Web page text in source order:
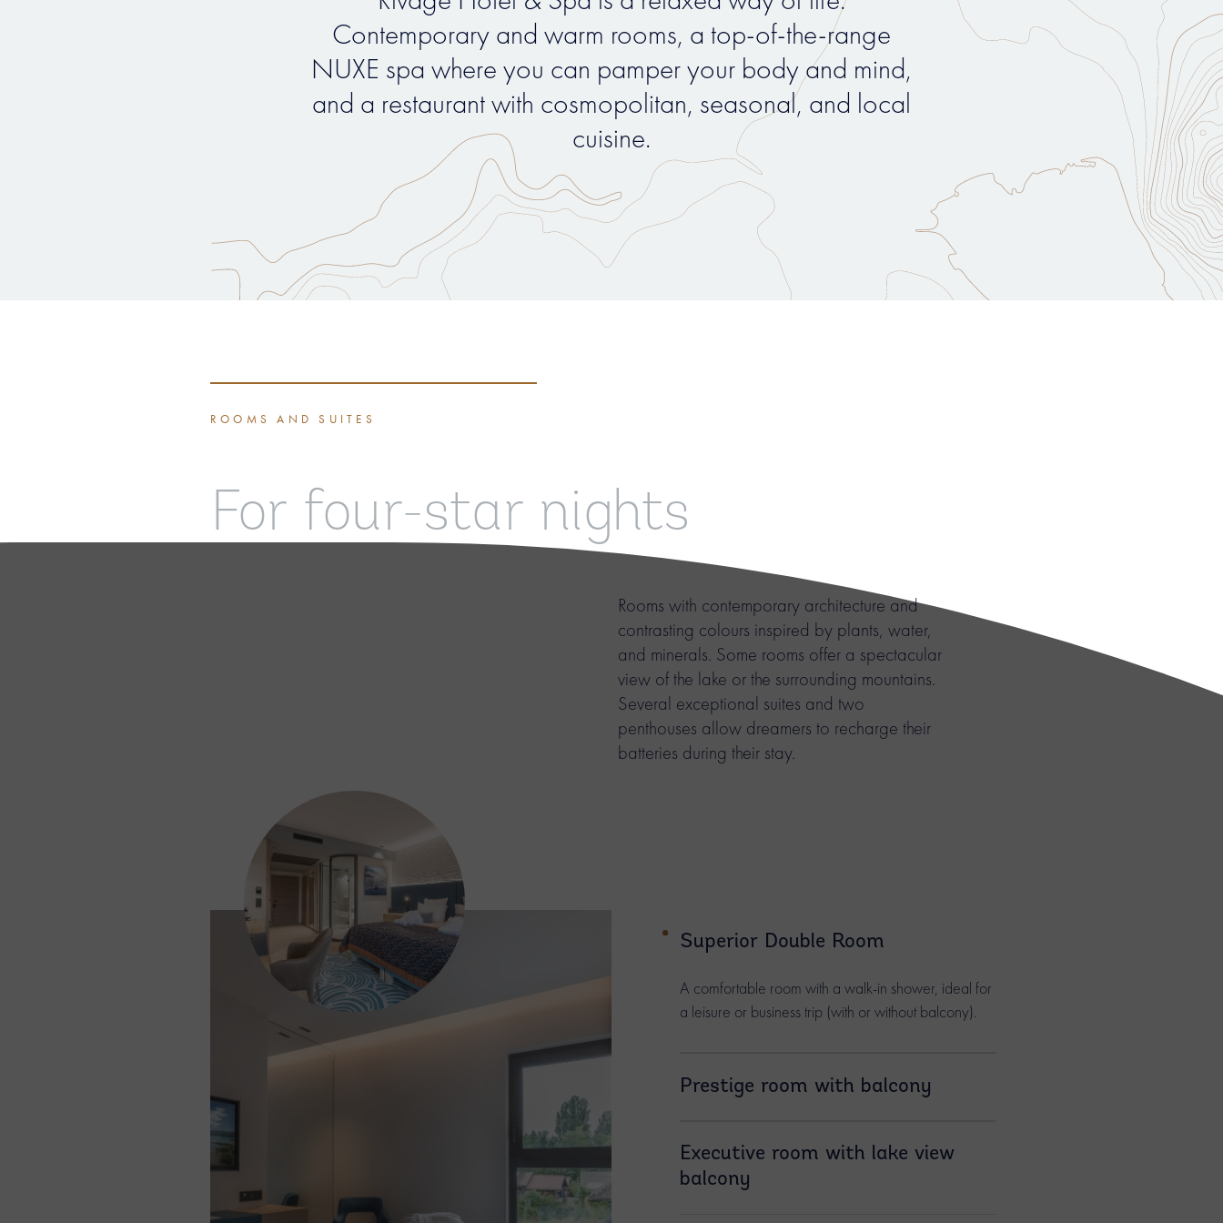
Contemporary and warm rooms, a top-of-the-range
NUXE spa where you can pamper your body and mind,
and a restaurant with cosmopolitan, seasonal, and local
cuisine.
ROOMS AND SUITES
For four-star nights
Rooms with contemporary architecture and
contrasting colours inspired by plants, water,
and minerals. Some rooms offer a spectacular
view of the lake or the surrounding mountains.
Several exceptional suites and two
penthouses allow dreamers to recharge their
batteries during their stay.
Superior Double Room
A comfortable room with a walk-in shower, ideal for
a leisure or business trip (with or without balcony).
Prestige room with balcony
balcony overlooking Annecy, the
surrounding mountains, or the surrounding
Executive room with lake view
balcony